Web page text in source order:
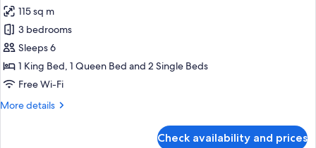
115 sq m
3 bedrooms
Sleeps 6
1 King Bed, 1 Queen Bed and 2 Single Beds
Free Wi-Fi
More details
More
Check availability and prices